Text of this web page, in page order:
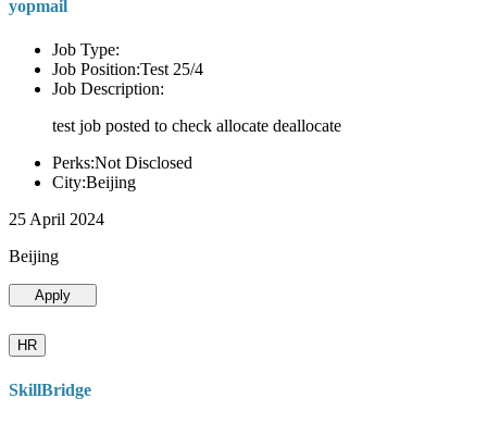
yopmail
Job Type:
Job Position:Test 25/4
Job Description:
test job posted to check allocate deallocate
Perks:Not Disclosed
City:Beijing
25 April 2024
Beijing
Apply
HR
SkillBridge